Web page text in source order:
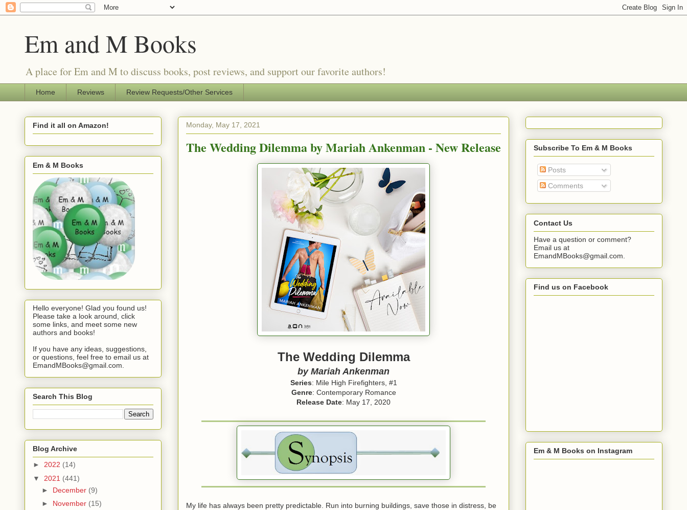
Em and M Books
A place for Em and M to discuss books, post reviews, and support our favorite authors!
Home Reviews Review Requests/Other Services
Monday, May 17, 2021
The Wedding Dilemma by Mariah Ankenman - New Release
The Wedding Dilemma
by Mariah Ankenman
Series: Mile High Firefighters, #1
Genre: Contemporary Romance
Release Date: May 17, 2020
My life has always been pretty predictable. Run into burning buildings, save those in distress, be
Find it all on Amazon!
Em & M Books
Hello everyone! Glad you found us!
Please take a look around, click
some links, and meet some new
authors and books!
If you have any ideas, suggestions,
or questions, feel free to email us at
EmandMBooks@gmail.com.
Search This Blog
Blog Archive
► 2022 (14)
▼ 2021 (441)
► December (9)
► November (15)
Subscribe To Em & M Books
Posts
Comments
Contact Us
Have a question or comment?
Email us at
EmandMBooks@gmail.com.
Find us on Facebook
Em & M Books on Instagram